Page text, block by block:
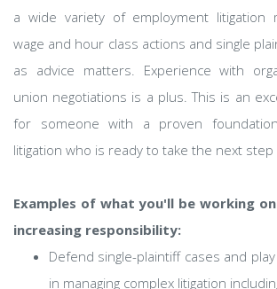
a wide variety of employment litigation
wage and hour class actions and single
as advice matters. Experience with
union negotiations is a plus. This is an
for someone with a proven
litigation who is ready to take the next
Examples of what you'll be working
increasing responsibility:
Defend single-plaintiff cases and
in managing complex litigation